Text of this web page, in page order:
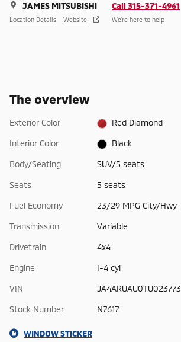
JAMES MITSUBISHI
Location Details Website
Call 315-371-4961
We’re here to help
The overview
Exterior Color Red Diamond
Interior Color Black
Body/Seating SUV/5 seats
Seats 5 seats
Fuel Economy 23/29 MPG City/Hwy
Transmission Variable
Drivetrain 4x4
Engine I-4 cyl
VIN JA4ARUAU0TU023773
Stock Number N7617
WINDOW STICKER